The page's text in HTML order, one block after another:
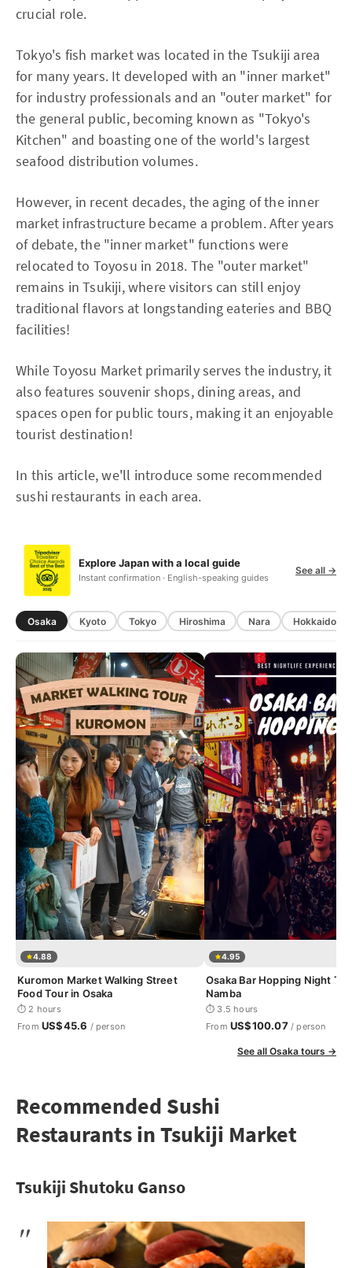
crucial role.
Tokyo's fish market was located in the Tsukiji area
for many years. It developed with an "inner market"
for industry professionals and an "outer market" for
the general public, becoming known as "Tokyo's
Kitchen" and boasting one of the world's largest
seafood distribution volumes.
However, in recent decades, the aging of the inner
market infrastructure became a problem. After years
of debate, the "inner market" functions were
relocated to Toyosu in 2018. The "outer market"
remains in Tsukiji, where visitors can still enjoy
traditional flavors at longstanding eateries and BBQ
facilities!
While Toyosu Market primarily serves the industry, it
also features souvenir shops, dining areas, and
spaces open for public tours, making it an enjoyable
tourist destination!
In this article, we'll introduce some recommended
sushi restaurants in each area.
Explore Japan with a local guide
Instant confirmation · English-speaking guides
See all →
Osaka Kyoto Tokyo Hiroshima Nara Hokkaido
4.88
Kuromon Market Walking Street
Food Tour in Osaka
⏱ 2 hours
From US$45.6 / person
4.95
Osaka Bar Hopping Night
Namba
⏱ 3.5 hours
From US$100.07/ person
See all Osaka tours →
Recommended Sushi
Restaurants in Tsukiji Market
Tsukiji Shutoku Ganso